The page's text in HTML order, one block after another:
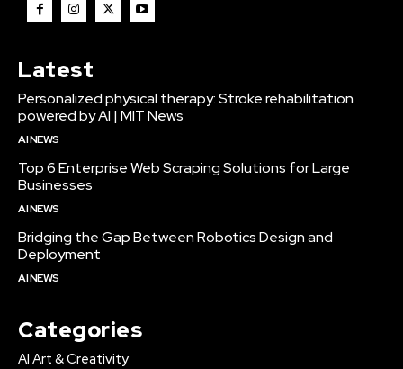
Latest
Personalized physical therapy: Stroke rehabilitation
powered by AI | MIT News
AI NEWS
Top 6 Enterprise Web Scraping Solutions for Large
Businesses
AI NEWS
Bridging the Gap Between Robotics Design and
Deployment
AI NEWS
Categories
AI Art & Creativity